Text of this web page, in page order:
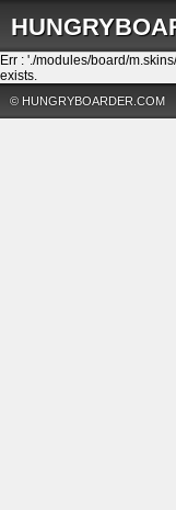
Err : './modules/board/
exists.
© HUNGRYBOARDER.COM